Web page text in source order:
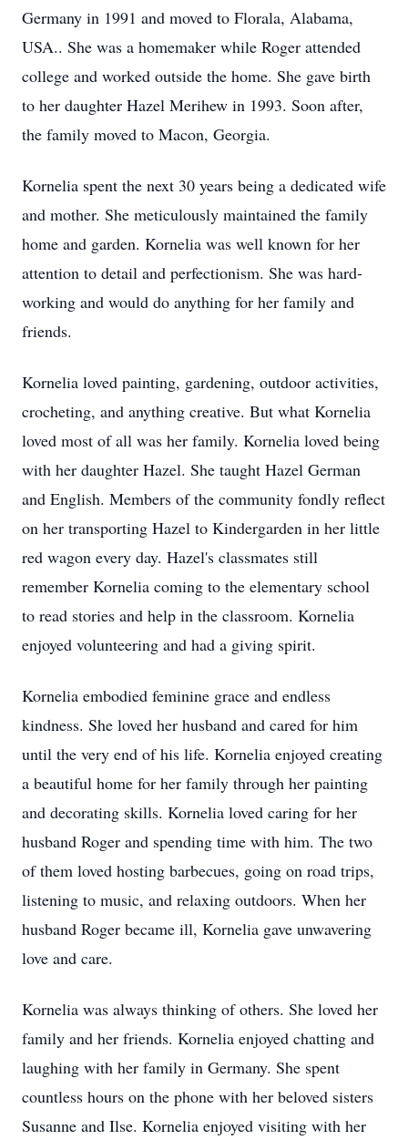
Germany in 1991 and moved to Florala, Alabama,
USA.. She was a homemaker while Roger attended
college and worked outside the home. She gave birth
to her daughter Hazel Merihew in 1993. Soon after,
the family moved to Macon, Georgia.
Kornelia spent the next 30 years being a dedicated wife
and mother. She meticulously maintained the family
home and garden. Kornelia was well known for her
attention to detail and perfectionism. She was hard-
working and would do anything for her family and
friends.
Kornelia loved painting, gardening, outdoor activities,
crocheting, and anything creative. But what Kornelia
loved most of all was her family. Kornelia loved being
with her daughter Hazel. She taught Hazel German
and English. Members of the community fondly reflect
on her transporting Hazel to Kindergarden in her little
red wagon every day. Hazel's classmates still
remember Kornelia coming to the elementary school
to read stories and help in the classroom. Kornelia
enjoyed volunteering and had a giving spirit.
Kornelia embodied feminine grace and endless
kindness. She loved her husband and cared for him
until the very end of his life. Kornelia enjoyed creating
a beautiful home for her family through her painting
and decorating skills. Kornelia loved caring for her
husband Roger and spending time with him. The two
of them loved hosting barbecues, going on road trips,
listening to music, and relaxing outdoors. When her
husband Roger became ill, Kornelia gave unwavering
love and care.
Kornelia was always thinking of others. She loved her
family and her friends. Kornelia enjoyed chatting and
laughing with her family in Germany. She spent
countless hours on the phone with her beloved sisters
Susanne and Ilse. Kornelia enjoyed visiting with her